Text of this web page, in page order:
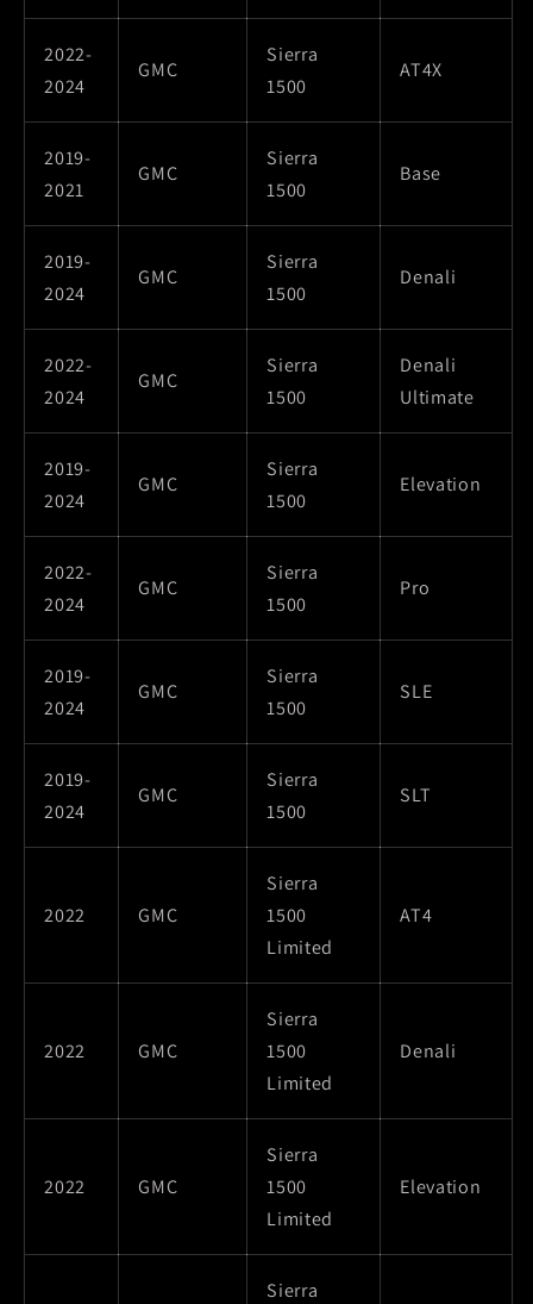
2022-
2024
GMC
Sierra
1500
AT4X
2019-
2021
GMC
Sierra
1500
Base
2019-
2024
GMC
Sierra
1500
Denali
2022-
2024
GMC
Sierra
1500
Denali
Ultimate
2019-
2024
GMC
Sierra
1500
Elevation
2022-
2024
GMC
Sierra
1500
Pro
2019-
2024
GMC
Sierra
1500
SLE
2019-
2024
GMC
Sierra
1500
SLT
2022 GMC
Sierra
1500
Limited
AT4
2022 GMC
Sierra
1500
Limited
Denali
2022 GMC
Sierra
1500
Limited
Elevation
Sierra